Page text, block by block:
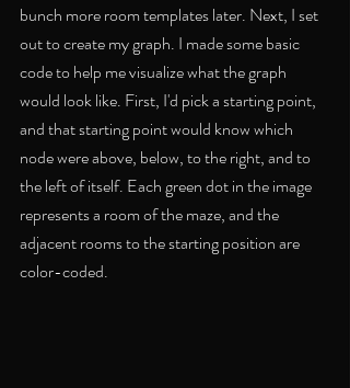
bunch more room templates later. Next, I set
out to create my graph. I made some basic
code to help me visualize what the graph
would look like. First, I'd pick a starting point,
and that starting point would know which
node were above, below, to the right, and to
the left of itself. Each green dot in the image
represents a room of the maze, and the
adjacent rooms to the starting position are
color-coded.